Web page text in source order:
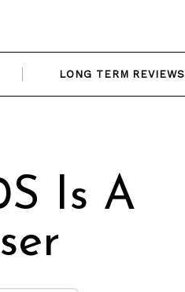
LONG TERM REVIEWS
Is A